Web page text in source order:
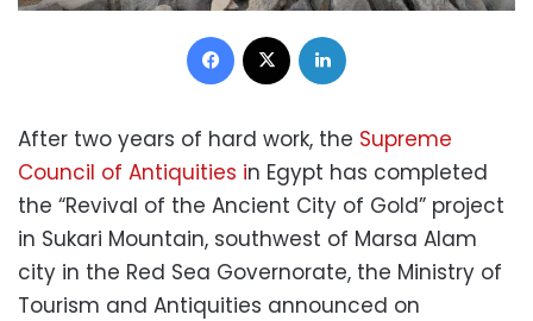
Facebook
After two years of hard work, the Supreme
Council of Antiquities in Egypt has completed
the “Revival of the Ancient City of Gold” project
in Sukari Mountain, southwest of Marsa Alam
city in the Red Sea Governorate, the Ministry of
Tourism and Antiquities announced on